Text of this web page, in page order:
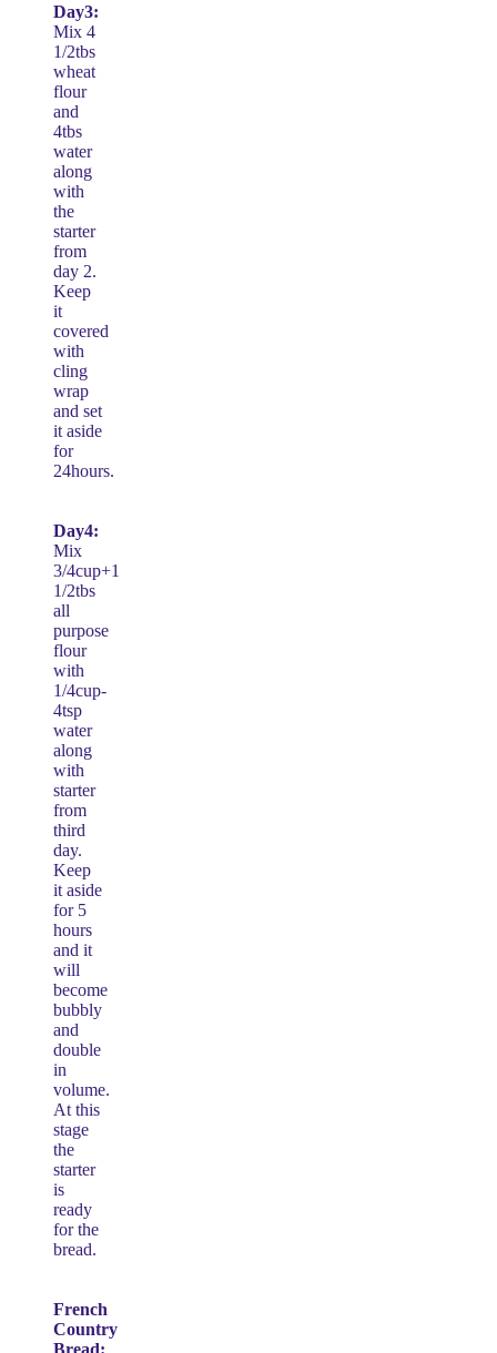
Day3:
Mix 4
1/2tbs
wheat
flour
and
4tbs
water
along
with
the
starter
from
day 2.
Keep
it
covered
with
cling
wrap
and set
it aside
for
24hours.
Day4:
Mix
3/4cup+1
1/2tbs
all
purpose
flour
with
1/4cup-
4tsp
water
along
with
starter
from
third
day.
Keep
it aside
for 5
hours
and it
will
become
bubbly
and
double
in
volume.
At this
stage
the
starter
is
ready
for the
bread.
French
Country
Bread: